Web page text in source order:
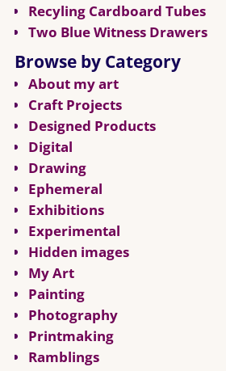
Recyling Cardboard Tubes
Two Blue Witness Drawers
Browse by Category
About my art
Craft Projects
Designed Products
Digital
Drawing
Ephemeral
Exhibitions
Experimental
Hidden images
My Art
Painting
Photography
Printmaking
Ramblings